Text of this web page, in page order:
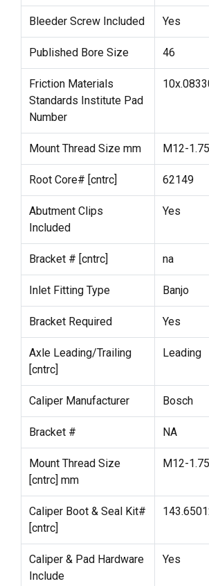
Bleeder Screw Included Yes
Published Bore Size 46
Friction Materials
Standards Institute Pad
Number
Mount Thread Size mm M12-1.75
Root Core# [cntrc] 62149
Abutment Clips
Included
Yes
Bracket # [cntrc] na
Inlet Fitting Type Banjo
Bracket Required Yes
Axle Leading/Trailing
[cntrc]
Leading
Caliper Manufacturer Bosch
Bracket # NA
Mount Thread Size
[cntrc] mm
M12-1.75
Caliper Boot & Seal Kit#
[cntrc]
Caliper & Pad Hardware
Include
Yes